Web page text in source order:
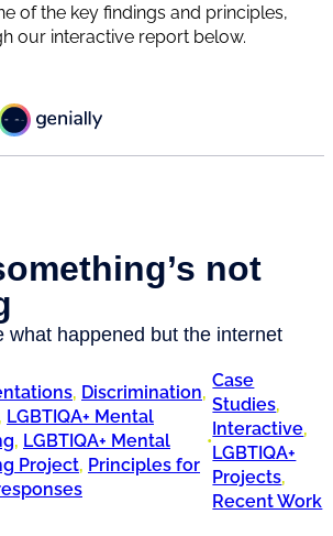
of the key findings and principles,
our interactive report below.
, Discrimination
, LGBTIQA+ Mental
, LGBTIQA+ Mental
Project, Principles for
•
Case
Studies
Interactive
LGBTIQA+
Projects
Recent Work